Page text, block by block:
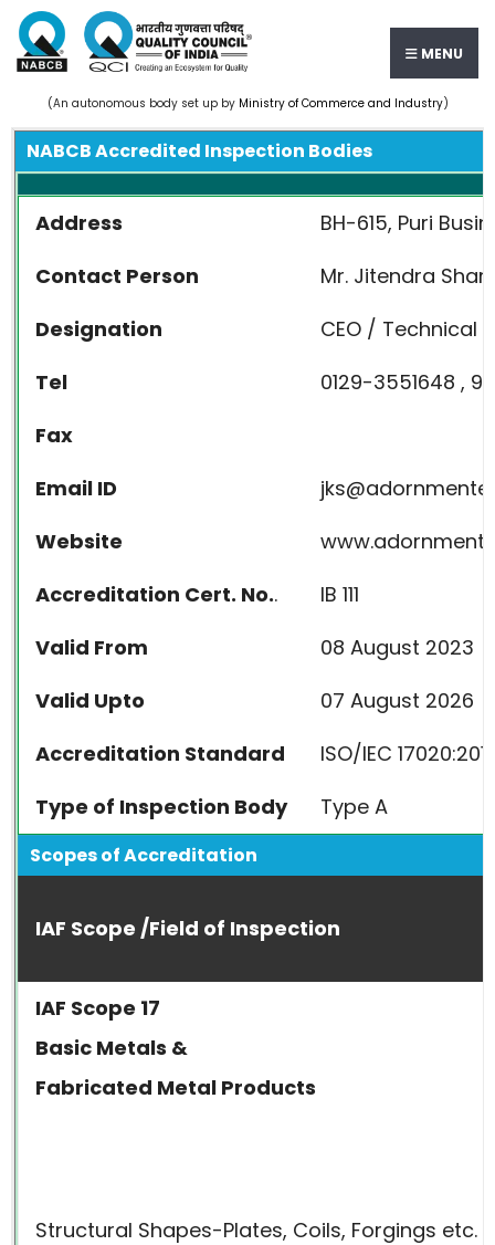
MENU
(An autonomous body set up by Ministry of Commerce and Industry)
NABCB Accredited Inspection Bodies
Address
BH-615, Puri
Contact Person
Mr. Jitendra
Designation
CEO / Technical
Tel
0129-3551648 ,
Fax
Email ID
Website
Accreditation Cert. No..
IB 111
Valid From
08 August 2023
Valid Upto
07 August 2026
Accreditation Standard
ISO/IEC
Type of Inspection Body
Type A
Scopes of Accreditation
IAF Scope /Field of Inspection
IAF Scope 17
Basic Metals &
Fabricated Metal Products
Structural Shapes-Plates, Coils, Forgings etc.